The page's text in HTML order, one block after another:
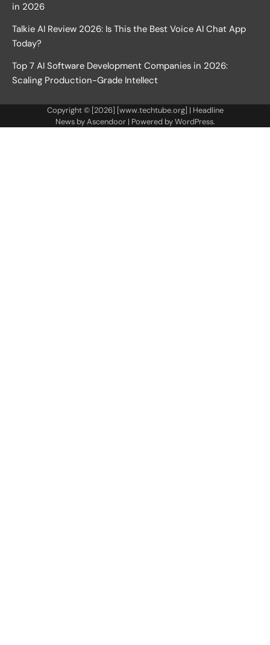
in 2026
Talkie AI Review 2026: Is This the Best Voice AI Chat App
Today?
Top 7 AI Software Development Companies in 2026:
Scaling Production-Grade Intellect
Copyright © [2026] [www.techtube.org] | Headline
News byAscendoor| Powered byWordPress.